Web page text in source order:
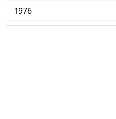
1976